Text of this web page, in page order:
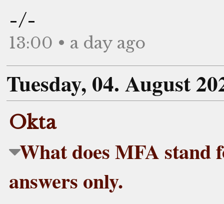
-/-
13:00 • a day ago
Tuesday, 04. August
Okta
What does MFA stand
answers only.